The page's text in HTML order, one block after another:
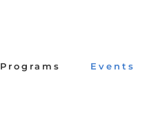
Programs Events